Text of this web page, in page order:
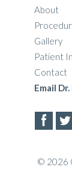
About
Gallery
Patient
Contact
Email
© 2026